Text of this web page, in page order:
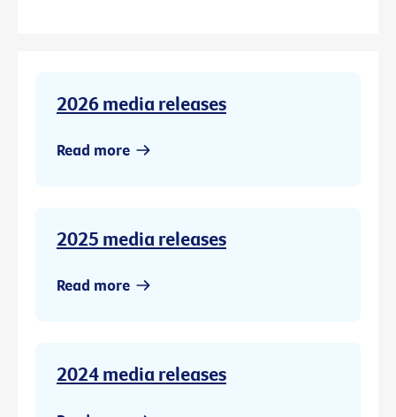
2026 media releases
Read more
2025 media releases
Read more
2024 media releases